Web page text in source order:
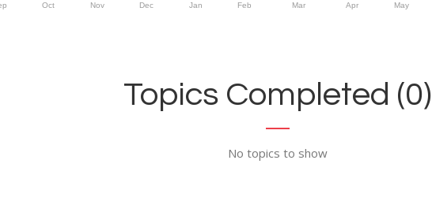
Oct Nov Dec Jan Feb Mar Apr May
Topics Completed (0)
No topics to show